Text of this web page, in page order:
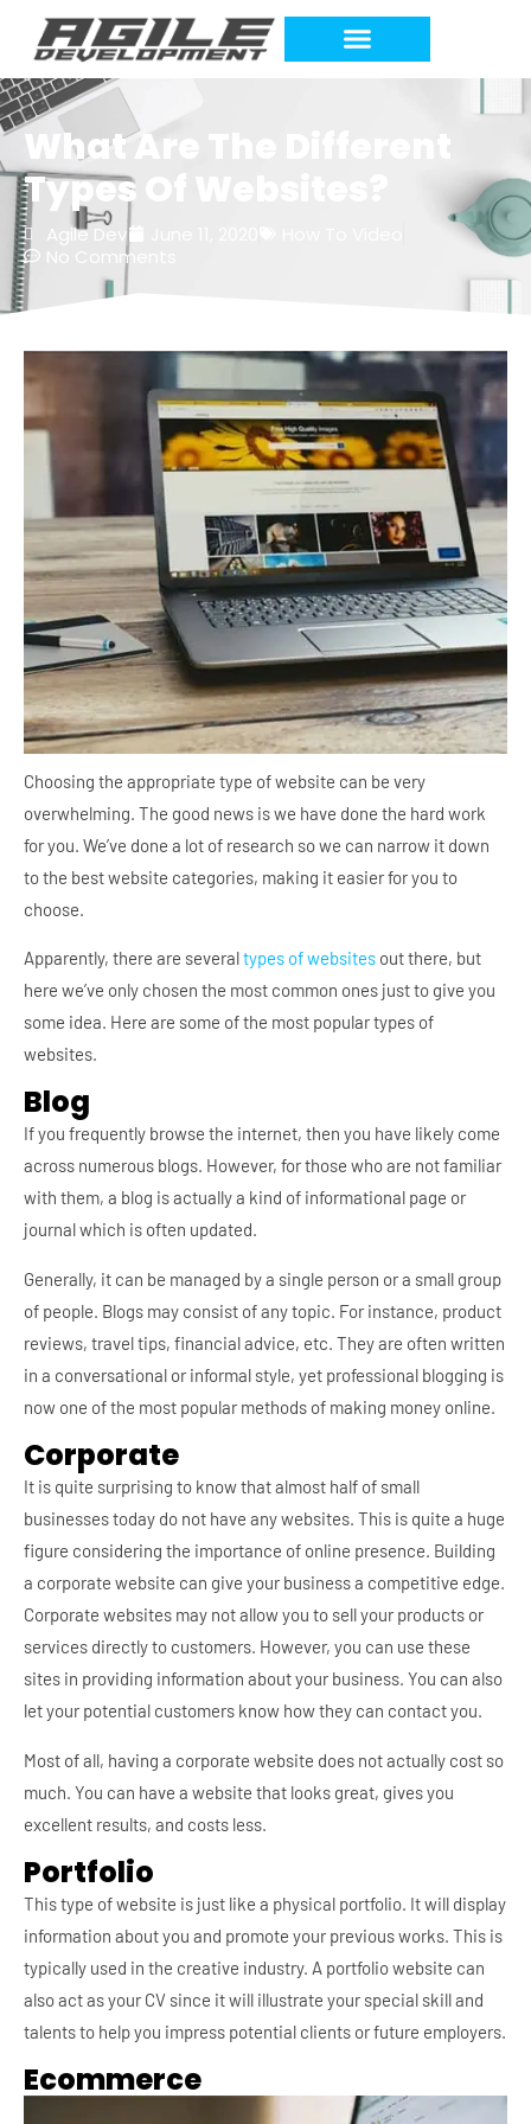
What Are The Different
Types Of Websites?
Agile Dev
No Comments
Choosing the appropriate type of website can be very
overwhelming. The good news is we have done the hard work
for you. We’ve done a lot of research so we can narrow it down
to the best website categories, making it easier for you to
choose.
Apparently, there are severaltypes of websites out there, but
here we’ve only chosen the most common ones just to give you
some idea. Here are some of the most popular types of
websites.
Blog
If you frequently browse the internet, then you have likely come
across numerous blogs. However, for those who are not familiar
with them, a blog is actually a kind of informational page or
journal which is often updated.
Generally, it can be managed by a single person or a small group
of people. Blogs may consist of any topic. For instance, product
reviews, travel tips, financial advice, etc. They are often written
in a conversational or informal style, yet professional blogging is
now one of the most popular methods of making money online.
Corporate
It is quite surprising to know that almost half of small
businesses today do not have any websites. This is quite a huge
figure considering the importance of online presence. Building
a corporate website can give your business a competitive edge.
Corporate websites may not allow you to sell your products or
services directly to customers. However, you can use these
sites in providing information about your business. You can also
let your potential customers know how they can contact you.
Most of all, having a corporate website does not actually cost so
much. You can have a website that looks great, gives you
excellent results, and costs less.
Portfolio
This type of website is just like a physical portfolio. It will display
information about you and promote your previous works. This is
typically used in the creative industry. A portfolio website can
also act as your CV since it will illustrate your special skill and
talents to help you impress potential clients or future employers.
Ecommerce